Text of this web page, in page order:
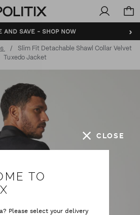
Politix
›
AND SAVE - SHOP NOW
Slim Fit Detachable Shawl Collar Velvet
Tuxedo Jacket
CLOSE
TO
Please select your delivery